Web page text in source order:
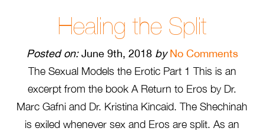
Healing the Split
Posted on:June 9th, 2018 by No Comments
The Sexual Models the Erotic Part 1 This is an
excerpt from the book A Return to Eros by Dr.
Marc Gafni and Dr. Kristina Kincaid. The Shechinah
is exiled whenever sex and Eros are split. As an